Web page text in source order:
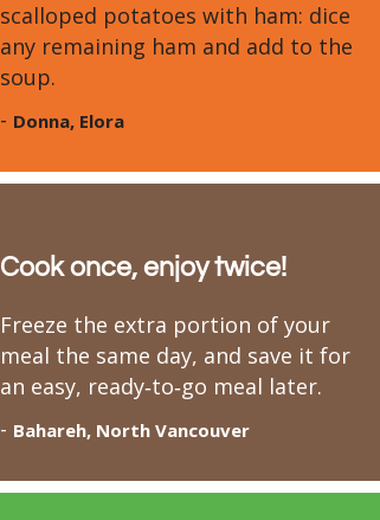
scalloped potatoes with ham: dice
any remaining ham and add to the
soup.
- Donna, Elora
Cook once, enjoy twice!
Freeze the extra portion of your
meal the same day, and save it for
an easy, ready‑to‑go meal later.
- Bahareh, North Vancouver